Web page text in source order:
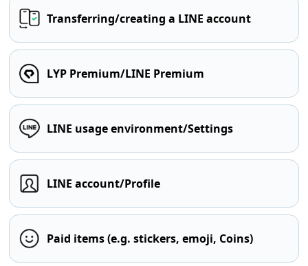
Transferring/creating a LINE account
LYP Premium/LINE Premium
LINE usage environment/Settings
LINE account/Profile
Paid items (e.g. stickers, emoji, Coins)